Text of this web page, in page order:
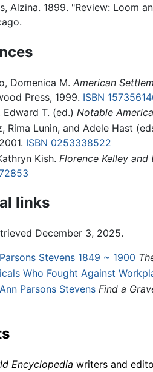
Alzina. 1899. "Review: Loom
Domenica M. American
Press, 1999. ISBN
Edward T. (ed.) Notable
Rima Lunin, and Adele Hast
ISBN 0253338522
Kish. Florence Kelley
links
December 3, 2025.
Stevens 1849 ~ 1900
Who Fought Against
Parsons Stevens Find a
Encyclopedia writers and